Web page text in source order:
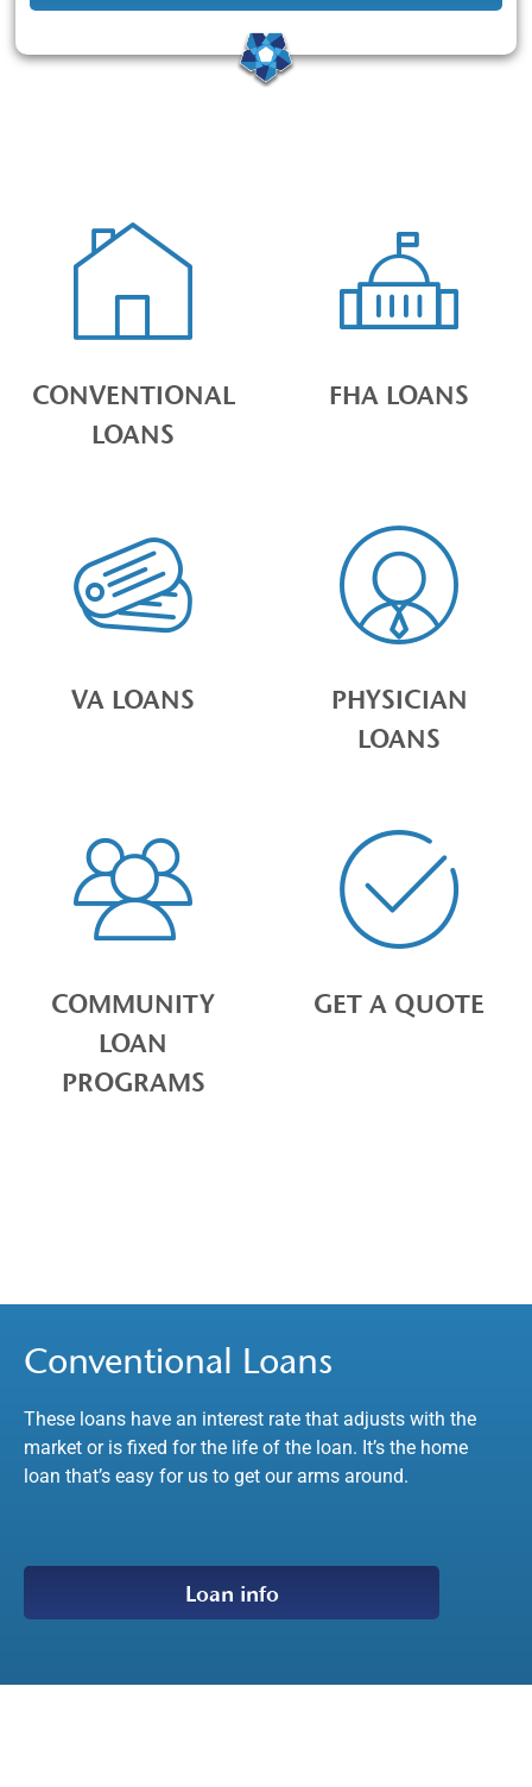
CONVENTIONAL
LOANS
FHA LOANS
VA LOANS
PHYSICIAN
LOANS
COMMUNITY
LOAN
PROGRAMS
GET A QUOTE
Conventional Loans
These loans have an interest rate that adjusts with the
market or is fixed for the life of the loan. It’s the home
loan that’s easy for us to get our arms around.
Loan info